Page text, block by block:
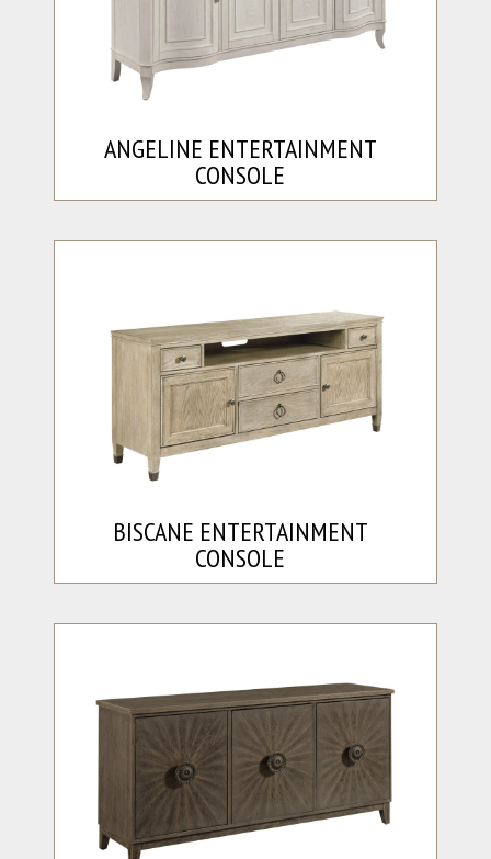
ANGELINE ENTERTAINMENT
CONSOLE
BISCANE ENTERTAINMENT
CONSOLE